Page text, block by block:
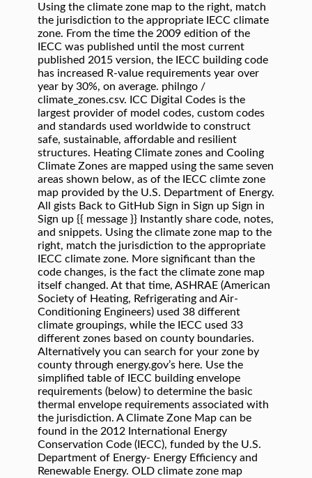
Using the climate zone map to the right, match
the jurisdiction to the appropriate IECC climate
zone. From the time the 2009 edition of the
IECC was published until the most current
published 2015 version, the IECC building code
has increased R-value requirements year over
year by 30%, on average. philngo /
climate_zones.csv. ICC Digital Codes is the
largest provider of model codes, custom codes
and standards used worldwide to construct
safe, sustainable, affordable and resilient
structures. Heating Climate zones and Cooling
Climate Zones are mapped using the same seven
areas shown below, as of the IECC climte zone
map provided by the U.S. Department of Energy.
All gists Back to GitHub Sign in Sign up Sign in
Sign up {{ message }} Instantly share code, notes,
and snippets. Using the climate zone map to the
right, match the jurisdiction to the appropriate
IECC climate zone. More significant than the
code changes, is the fact the climate zone map
itself changed. At that time, ASHRAE (American
Society of Heating, Refrigerating and Air-
Conditioning Engineers) used 38 different
climate groupings, while the IECC used 33
different zones based on county boundaries.
Alternatively you can search for your zone by
county through energy.gov’s here. Use the
simplified table of IECC building envelope
requirements (below) to determine the basic
thermal envelope requirements associated with
the jurisdiction. A Climate Zone Map can be
found in the 2012 International Energy
Conservation Code (IECC), funded by the U.S.
Department of Energy- Energy Efficiency and
Renewable Energy. OLD climate zone map